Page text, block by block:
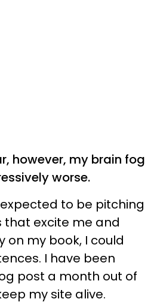
however, my brain fog
worse.
to be pitching
that excite me and
on my book, I could
I have been
post a month out of
my site alive.